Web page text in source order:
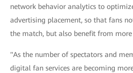
network behavior analytics to
advertising placement, so that fans
the match, but also benefit from more
"As the number of spectators and
digital fan services are becoming